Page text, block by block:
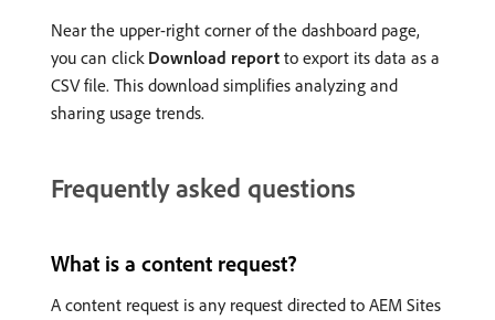
Near the upper-right corner of the dashboard page,
you can click Download report to export its data as a
CSV file. This download simplifies analyzing and
sharing usage trends.
Frequently asked questions
What is a content request?
A content request is any request directed to AEM Sites